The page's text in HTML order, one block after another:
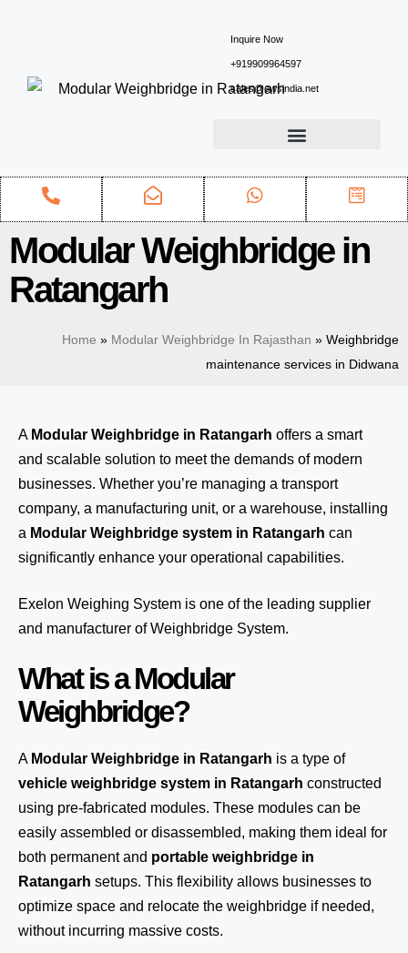
Inquire Now
+919909964597
sales@ewsindia.net
Modular Weighbridge in
Ratangarh
Home » Modular Weighbridge In Rajasthan » Weighbridge
maintenance services in Didwana
A Modular Weighbridge in Ratangarh offers a smart
and scalable solution to meet the demands of modern
businesses. Whether you’re managing a transport
company, a manufacturing unit, or a warehouse, installing
a Modular Weighbridge system in Ratangarh can
significantly enhance your operational capabilities.
Exelon Weighing System is one of the leading supplier
and manufacturer of Weighbridge System.
What is a Modular
Weighbridge?
A Modular Weighbridge in Ratangarh is a type of
vehicle weighbridge system in Ratangarh constructed
using pre-fabricated modules. These modules can be
easily assembled or disassembled, making them ideal for
both permanent and portable weighbridge in
Ratangarh setups. This flexibility allows businesses to
optimize space and relocate the weighbridge if needed,
without incurring massive costs.